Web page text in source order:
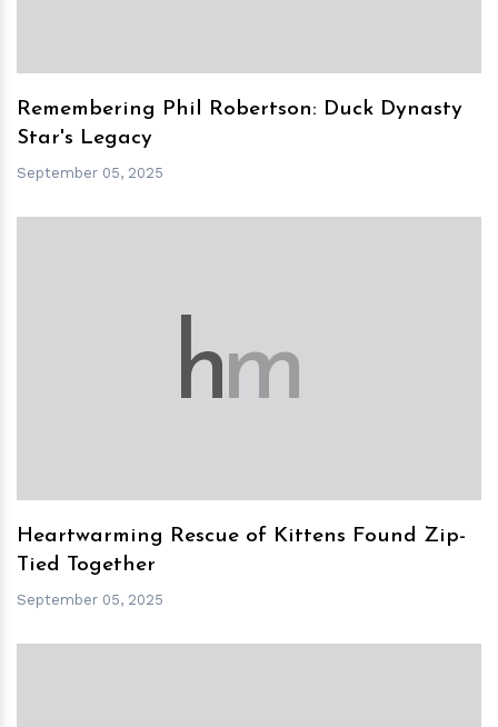
Remembering Phil Robertson: Duck Dynasty
Star's Legacy
September 05, 2025
hm
Heartwarming Rescue of Kittens Found Zip-
Tied Together
September 05, 2025